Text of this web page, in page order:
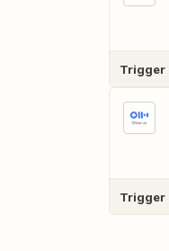
Trigger
Trigger